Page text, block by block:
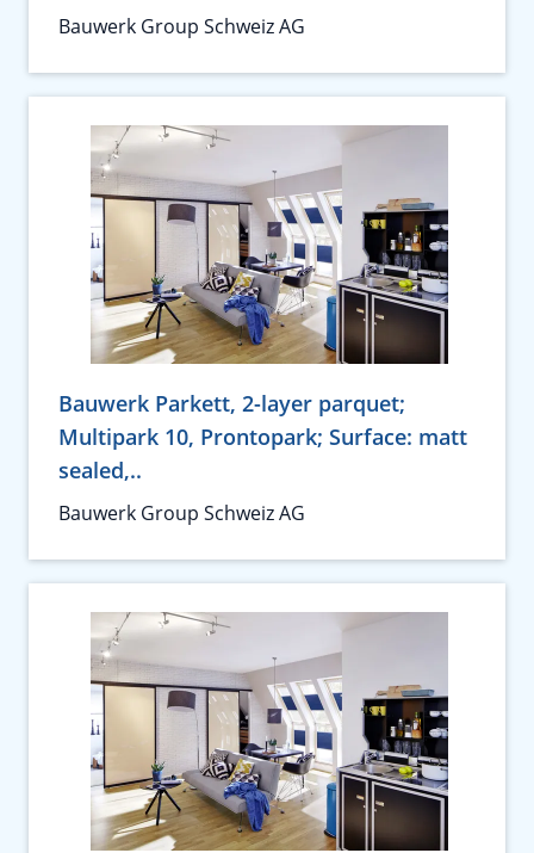
Bauwerk Group Schweiz AG
Bauwerk Parkett, 2-layer parquet;
Multipark 10, Prontopark; Surface: matt
sealed,..
Bauwerk Group Schweiz AG